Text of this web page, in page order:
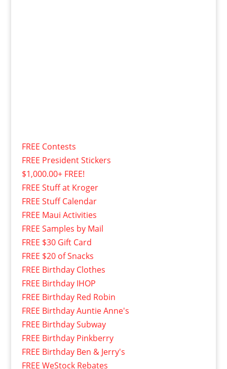
FREE Contests
FREE President Stickers
$1,000.00+ FREE!
FREE Stuff at Kroger
FREE Stuff Calendar
FREE Maui Activities
FREE Samples by Mail
FREE $30 Gift Card
FREE $20 of Snacks
FREE Birthday Clothes
FREE Birthday IHOP
FREE Birthday Red Robin
FREE Birthday Auntie Anne's
FREE Birthday Subway
FREE Birthday Pinkberry
FREE Birthday Ben & Jerry's
FREE WeStock Rebates